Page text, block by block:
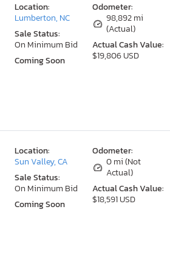
Odometer:
98,892 mi
(Actual)
Actual Cash Value:
$19,806 USD
Location:
Lumberton, NC
Sale Status:
On Minimum Bid
Coming Soon
Odometer:
0 mi (Not
Actual)
Actual Cash Value:
$18,591 USD
Location:
Sun Valley, CA
Sale Status:
On Minimum Bid
Coming Soon